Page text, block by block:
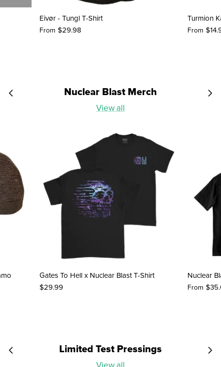
Eivør - Tungl T-Shirt
From $29.98
Turmion
From
Nuclear Blast Merch
View all
Gates To Hell x Nuclear Blast T-Shirt
$29.99
Nuclear
From
Limited Test Pressings